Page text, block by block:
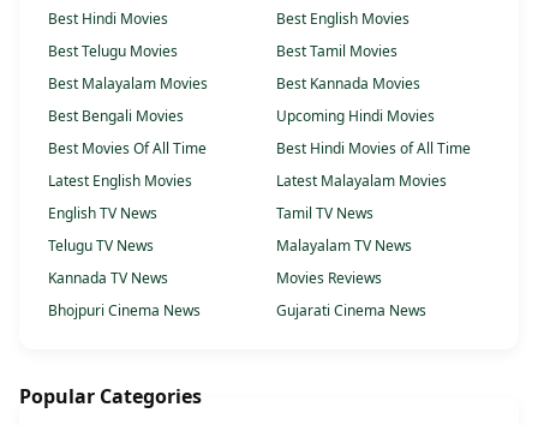
Best Hindi Movies
Best English Movies
Best Telugu Movies
Best Tamil Movies
Best Malayalam Movies
Best Kannada Movies
Best Bengali Movies
Upcoming Hindi Movies
Best Movies Of All Time
Best Hindi Movies of All Time
Latest English Movies
Latest Malayalam Movies
English TV News
Tamil TV News
Telugu TV News
Malayalam TV News
Kannada TV News
Movies Reviews
Bhojpuri Cinema News
Gujarati Cinema News
Popular Categories